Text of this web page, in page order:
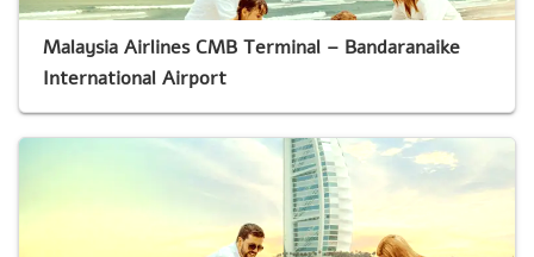
Malaysia Airlines CMB Terminal – Bandaranaike
International Airport